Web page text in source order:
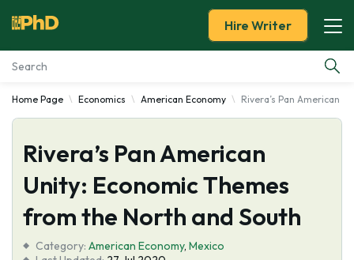
Essay Examples
Services
Tools
Hire Writer
Home Page Economics American Economy Rivera’s Pan American
Rivera’s Pan American
Unity: Economic Themes
from the North and South
Category: American Economy, Mexico